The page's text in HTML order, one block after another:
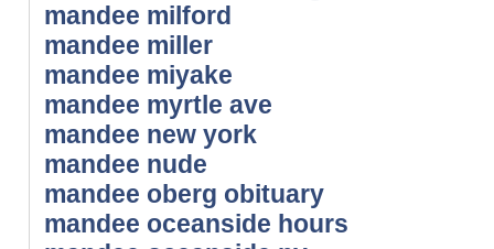
mandee milford
mandee miller
mandee miyake
mandee myrtle ave
mandee new york
mandee nude
mandee oberg obituary
mandee oceanside hours